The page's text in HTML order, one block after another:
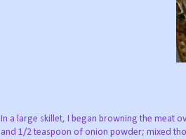
In a large skillet, I began browning the meat
and 1/2 teaspoon of onion powder; mixed